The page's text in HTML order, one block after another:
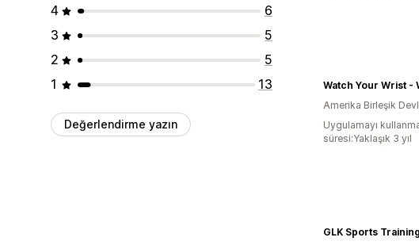
4
6
3
5
2
5
1
13
Değerlendirme yazın
Amerika Birleşik
Uygulamayı
süresi:Yaklaşık 3 yıl